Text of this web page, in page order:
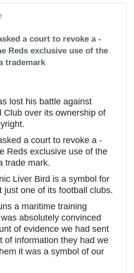
a court to revoke a
Reds exclusive use of the
trademark
lost his battle against
Club over its ownership of
a court to revoke a
Reds exclusive use of the
trade mark.
Liver Bird is a symbol for
just one of its football clubs.
a maritime training
absolutely convinced
of evidence we had sent
of information they had we
it was a symbol of our